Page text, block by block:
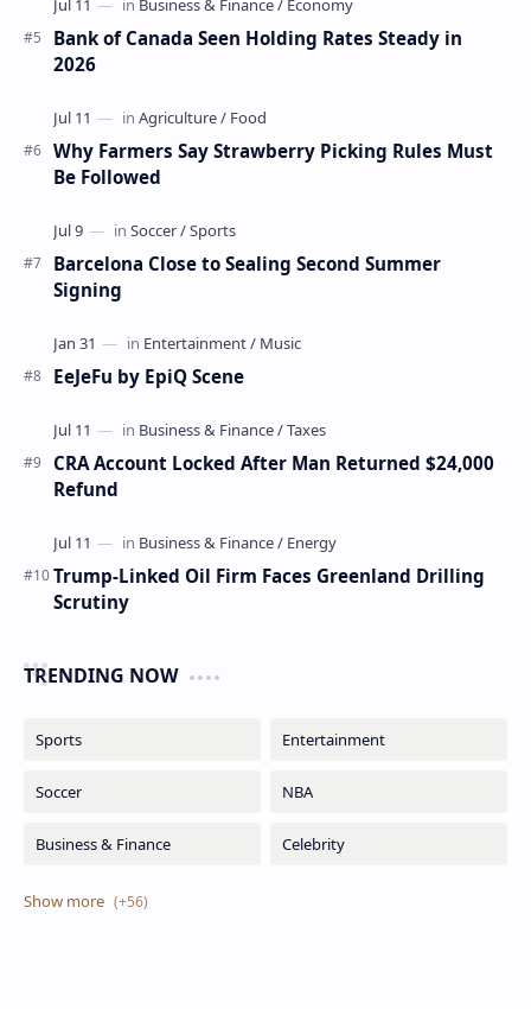
Bank of Canada Seen Holding Rates Steady in
2026
Why Farmers Say Strawberry Picking Rules Must
Be Followed
Barcelona Close to Sealing Second Summer
Signing
EeJeFu by EpiQ Scene
CRA Account Locked After Man Returned $24,000
Refund
Trump-Linked Oil Firm Faces Greenland Drilling
Scrutiny
TRENDING NOW